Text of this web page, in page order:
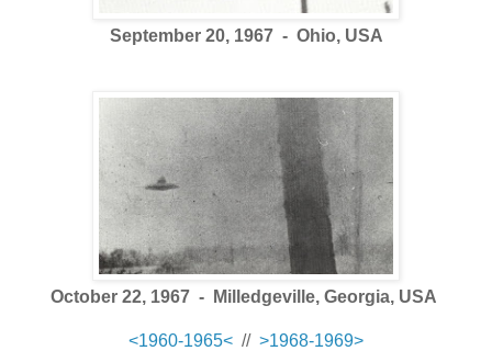
September 20, 1967 - Ohio, USA
October 22, 1967 - Milledgeville, Georgia, USA
<1960-1965< // >1968-1969>